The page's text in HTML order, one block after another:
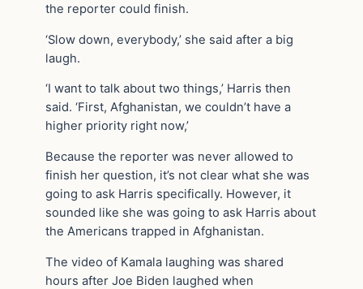
the reporter could finish.
‘Slow down, everybody,’ she said after a big
laugh.
‘I want to talk about two things,’ Harris then
said. ‘First, Afghanistan, we couldn’t have a
higher priority right now,’
Because the reporter was never allowed to
finish her question, it’s not clear what she was
going to ask Harris specifically. However, it
sounded like she was going to ask Harris about
the Americans trapped in Afghanistan.
The video of Kamala laughing was shared
hours after Joe Biden laughed when